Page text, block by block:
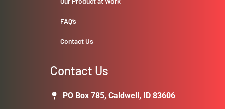
FAQ’s
Contact Us
Contact Us
PO Box 785, Caldwell, ID 83606